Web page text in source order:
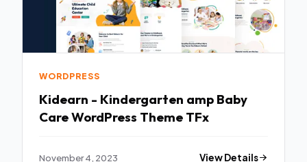
WORDPRESS
Kidearn - Kindergarten amp Baby
Care WordPress Theme TFx
November 4, 2023 View Details